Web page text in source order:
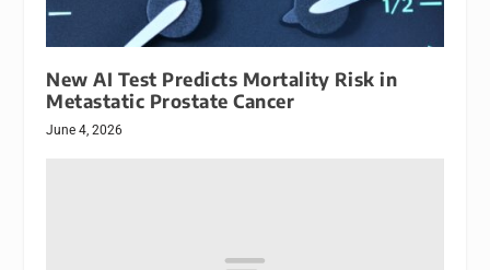
New AI Test Predicts Mortality Risk in
Metastatic Prostate Cancer
June 4, 2026